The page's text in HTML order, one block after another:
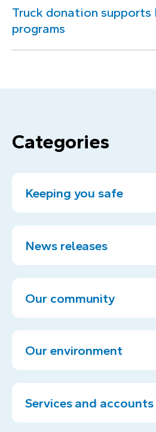
Truck donation supports
programs
Categories
Keeping you safe
News releases
Our community
Our environment
Services and accounts